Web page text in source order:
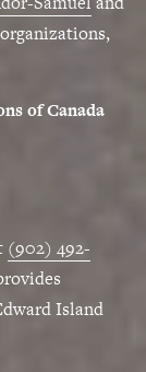
of Canada
(902) 492-
Island